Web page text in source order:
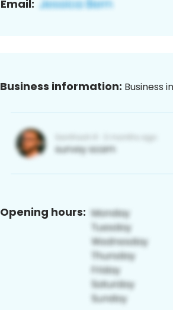
Email:
Business information: Business
Opening hours: